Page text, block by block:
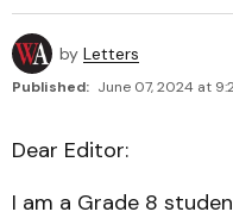
by Letters
Published: June 07, 2024 at
Dear Editor:
I am a Grade 8